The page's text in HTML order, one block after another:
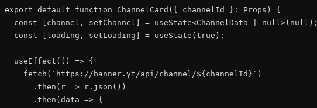
export default function ChannelCard({ channelId }: Props) {
  const [channel, setChannel] = useState<ChannelData | null>(null);
  const [loading, setLoading] = useState(true);
  useEffect(() => {
    fetch(`https://banner.yt/api/channel/${channelId}`)
      .then(r => r.json())
      .then(data => {